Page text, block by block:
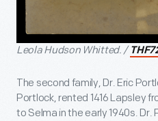
Leola Hudson Whitted. /
The second family, Dr. Eric
Portlock, rented 1416 Lapsley
to Selma in the early 1940s.